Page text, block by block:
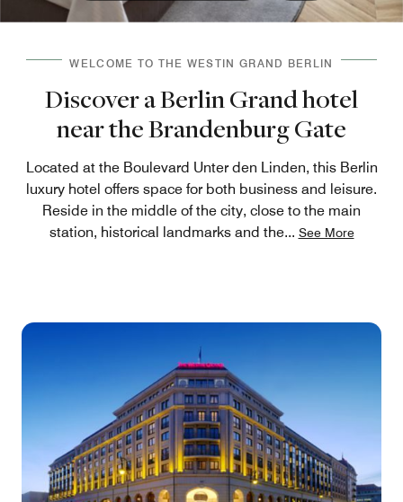
WELCOME TO THE WESTIN GRAND BERLIN
Discover a Berlin Grand hotel
near the Brandenburg Gate
Located at the Boulevard Unter den Linden, this Berlin
luxury hotel offers space for both business and leisure.
Reside in the middle of the city, close to the main
station, historical landmarks and the... See More